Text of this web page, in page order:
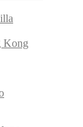
Kong